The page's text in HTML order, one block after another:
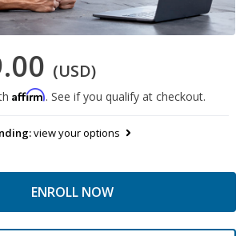
(USD)
Affirm. See if you qualify at checkout.
view your options
ENROLL NOW